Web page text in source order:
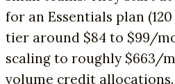
for an Essentials plan
tier around $84 to $99/
scaling to roughly $663/
volume credit allocations.